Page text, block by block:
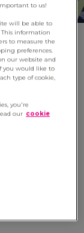
part in
Director
of managing
to us!
will be able to
information
to measure the
preferences.
our website and
you would like to
type of cookie,
you're
our cookie